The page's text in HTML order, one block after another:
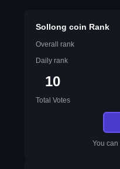
Sollong coin Rank
Overall rank
Daily rank
10
Total Votes
You